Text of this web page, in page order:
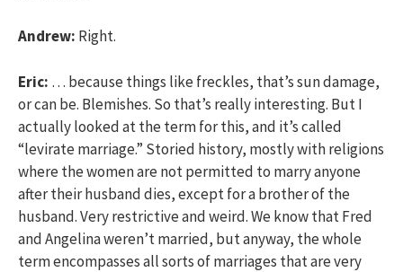
Andrew: Right.
Eric: … because things like freckles, that’s sun damage,
or can be. Blemishes. So that’s really interesting. But I
actually looked at the term for this, and it’s called
“levirate marriage.” Storied history, mostly with religions
where the women are not permitted to marry anyone
after their husband dies, except for a brother of the
husband. Very restrictive and weird. We know that Fred
and Angelina weren’t married, but anyway, the whole
term encompasses all sorts of marriages that are very